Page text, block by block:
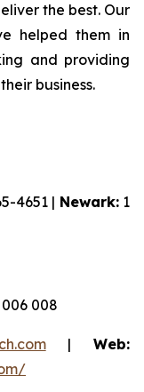
the best. Our
helped them in
and providing
business.
4651 | Newark:1
006 008
|Web: